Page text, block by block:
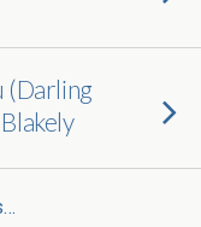
(Darling